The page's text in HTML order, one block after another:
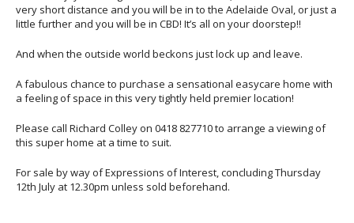
very short distance and you will be in to the Adelaide Oval, or just a
little further and you will be in CBD! It’s all on your doorstep!!
And when the outside world beckons just lock up and leave.
A fabulous chance to purchase a sensational easycare home with
a feeling of space in this very tightly held premier location!
Please call Richard Colley on 0418 827710 to arrange a viewing of
this super home at a time to suit.
For sale by way of Expressions of Interest, concluding Thursday
12th July at 12.30pm unless sold beforehand.